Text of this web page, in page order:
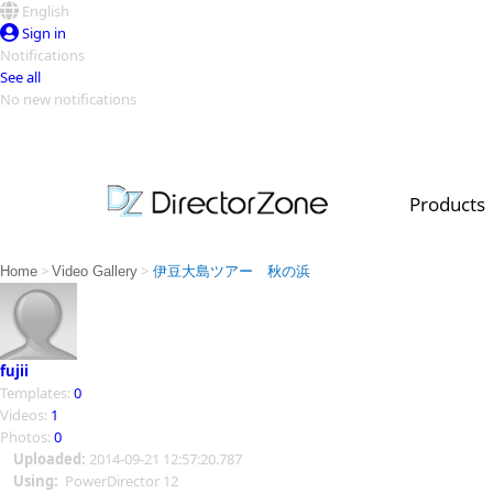
English
Sign in
Notifications
See all
No new notifications
Products
PowerDirector
PowerDirector
Video Contest Gallery
Top Templates
Creators
Home > Video Gallery > 伊豆大島ツアー 秋の浜
fujii
Templates: 0
Videos: 1
Photos: 0
Uploaded: 2014-09-21 12:57:20.787
Using: PowerDirector 12